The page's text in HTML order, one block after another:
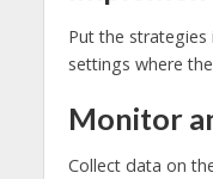
Put the
settings where
Monitor
Collect data on